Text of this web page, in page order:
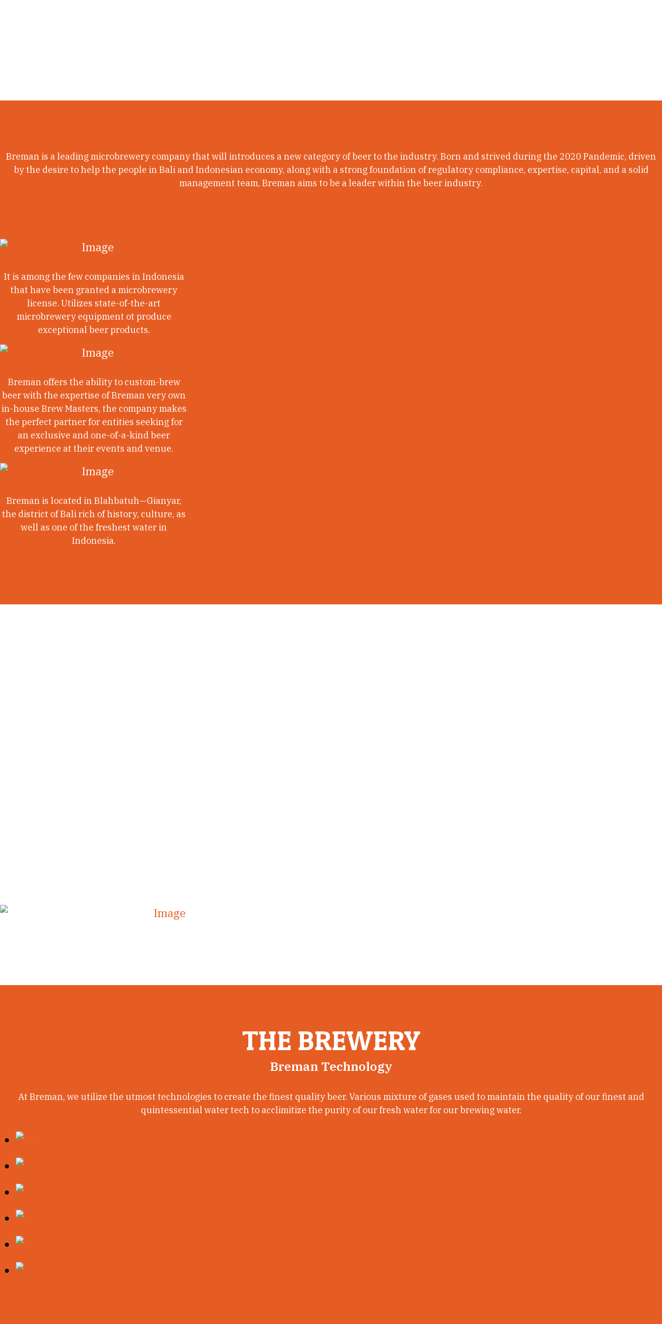
Breman is a leading microbrewery company that will introduces a new category of beer to the industry. Born and strived during the 2020 Pandemic, driven
by the desire to help the people in Bali and Indonesian economy, along with a strong foundation of regulatory compliance, expertise, capital, and a solid
management team, Breman aims to be a leader within the beer industry.
It is among the few companies in Indonesia
that have been granted a microbrewery
license. Utilizes state-of-the-art
microbrewery equipment ot produce
exceptional beer products.
Breman offers the ability to custom-brew
beer with the expertise of Breman very own
in-house Brew Masters, the company makes
the perfect partner for entities seeking for
an exclusive and one-of-a-kind beer
experience at their events and venue.
Breman is located in Blahbatuh—Gianyar,
the district of Bali rich of history, culture, as
well as one of the freshest water in
Indonesia.
THE BREWERY
Breman Technology
At Breman, we utilize the utmost technologies to create the finest quality beer. Various mixture of gases used to maintain the quality of our finest and
quintessential water tech to acclimitize the purity of our fresh water for our brewing water.